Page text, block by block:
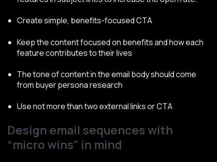
Create simple, benefits-focused CTA
Keep the content focused on benefits and how each
feature contributes to their lives
The tone of content in the email body should come
from buyer persona research
Use not more than two external links or CTA
Design email sequences with
“micro wins” in mind